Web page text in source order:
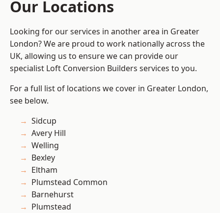
Our Locations
Looking for our services in another area in Greater
London? We are proud to work nationally across the
UK, allowing us to ensure we can provide our
specialist Loft Conversion Builders services to you.
For a full list of locations we cover in Greater London,
see below.
Sidcup
Avery Hill
Welling
Bexley
Eltham
Plumstead Common
Barnehurst
Plumstead